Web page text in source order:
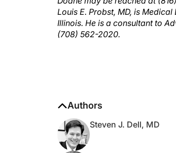
Illinois. He is a consultant to
(708) 562-2020.